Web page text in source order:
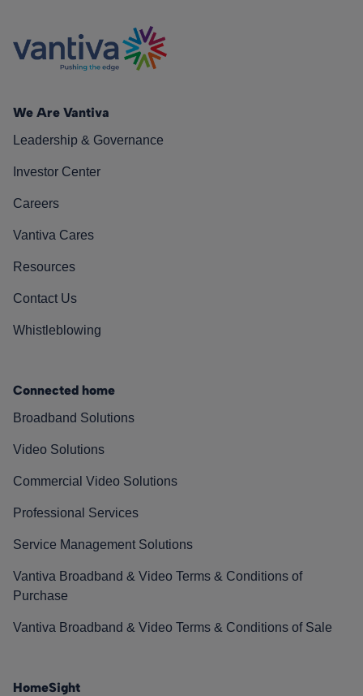
We Are Vantiva
Leadership & Governance
Investor Center
Careers
Vantiva Cares
Resources
Contact Us
Whistleblowing
Connected home
Broadband Solutions
Video Solutions
Commercial Video Solutions
Professional Services
Service Management Solutions
Vantiva Broadband & Video Terms & Conditions of
Purchase
Vantiva Broadband & Video Terms & Conditions of Sale
HomeSight